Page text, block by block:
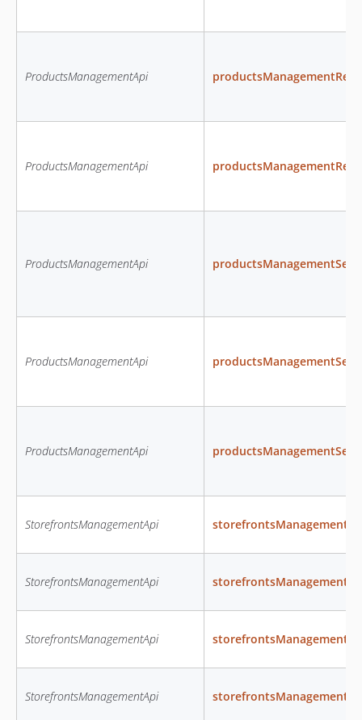
ProductsManagementApi
ProductsManagementApi
ProductsManagementApi
ProductsManagementApi
ProductsManagementApi
StorefrontsManagementApi
StorefrontsManagementApi
StorefrontsManagementApi
StorefrontsManagementApi